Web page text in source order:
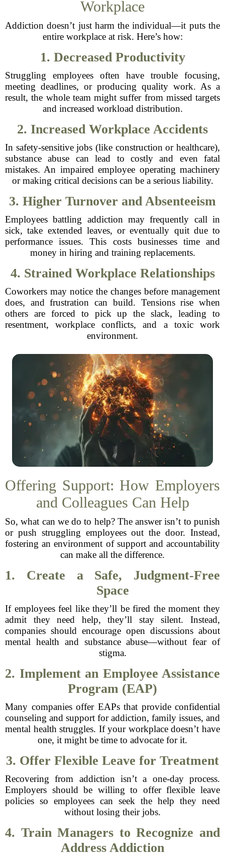
Workplace
Addiction doesn’t just harm the individual—it puts the
entire workplace at risk. Here’s how:
1. Decreased Productivity
Struggling employees often have trouble focusing,
meeting deadlines, or producing quality work. As a
result, the whole team might suffer from missed targets
and increased workload distribution.
2. Increased Workplace Accidents
In safety-sensitive jobs (like construction or healthcare),
substance abuse can lead to costly and even fatal
mistakes. An impaired employee operating machinery
or making critical decisions can be a serious liability.
3. Higher Turnover and Absenteeism
Employees battling addiction may frequently call in
sick, take extended leaves, or eventually quit due to
performance issues. This costs businesses time and
money in hiring and training replacements.
4. Strained Workplace Relationships
Coworkers may notice the changes before management
does, and frustration can build. Tensions rise when
others are forced to pick up the slack, leading to
resentment, workplace conflicts, and a toxic work
environment.
Offering Support: How Employers
and Colleagues Can Help
So, what can we do to help? The answer isn’t to punish
or push struggling employees out the door. Instead,
fostering an environment of support and accountability
can make all the difference.
1. Create a Safe, Judgment-Free
Space
If employees feel like they’ll be fired the moment they
admit they need help, they’ll stay silent. Instead,
companies should encourage open discussions about
mental health and substance abuse—without fear of
stigma.
2. Implement an Employee Assistance
Program (EAP)
Many companies offer EAPs that provide confidential
counseling and support for addiction, family issues, and
mental health struggles. If your workplace doesn’t have
one, it might be time to advocate for it.
3. Offer Flexible Leave for Treatment
Recovering from addiction isn’t a one-day process.
Employers should be willing to offer flexible leave
policies so employees can seek the help they need
without losing their jobs.
4. Train Managers to Recognize and
Address Addiction